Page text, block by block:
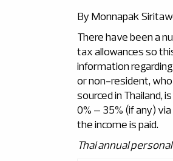
By Monnapak
There have been a
tax allowances so
information
or non-resident,
sourced in Thailand,
0% – 35% (if any)
the income is paid.
Thai annual